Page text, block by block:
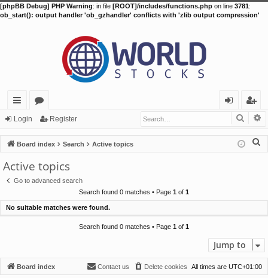
[phpBB Debug] PHP Warning: in file [ROOT]/includes/functions.php on line 3781:
ob_start(): output handler 'ob_gzhandler' conflicts with 'zlib output compression'
ui
ck
lin
ks
or
u
m
in
eg
ist
er
Login Register
Board index Search Active topics
Active topics
Go to advanced search
Search found 0 matches • Page 1 of 1
No suitable matches were found.
Search found 0 matches • Page 1 of 1
Jump to
Board index All times are UTC+01:00
Delete cookies
Contact us